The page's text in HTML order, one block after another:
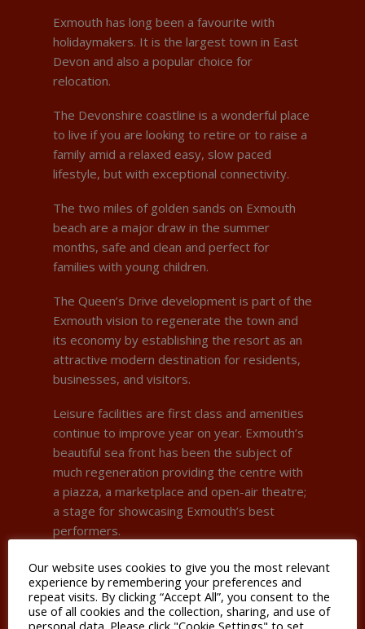
Exmouth has long been a favourite with
holidaymakers. It is the largest town in East
Devon and also a popular choice for
relocation.
The Devonshire coastline is a wonderful place
to live if you are looking to retire or to raise a
family amid a relaxed easy, slow paced
lifestyle, but with exceptional connectivity.
The two miles of golden sands on Exmouth
beach are a major draw in the summer
months, safe and clean and perfect for
families with young children.
The Queen’s Drive development is part of the
Exmouth vision to regenerate the town and
its economy by establishing the resort as an
attractive modern destination for residents,
businesses, and visitors.
Leisure facilities are first class and amenities
continue to improve year on year. Exmouth’s
beautiful sea front has been the subject of
much regeneration providing the centre with
a piazza, a marketplace and open-air theatre;
a stage for showcasing Exmouth’s best
performers.
Exmouth’s economic structure is comparable
to coastal towns found elsewhere in the
South West, having a greater concentration of
jobs in the retail, hospitality accommodation
Our website uses cookies to give you the most relevant
experience by remembering your preferences and
repeat visits. By clicking “Accept All”, you consent to the
use of all cookies and the collection, sharing, and use of
personal data. Please click "Cookie Settings" to set